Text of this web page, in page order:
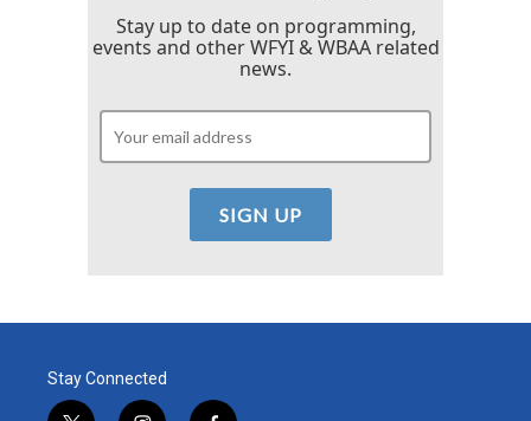
Stay up to date on programming,
events and other WFYI & WBAA related
news.
Stay Connected